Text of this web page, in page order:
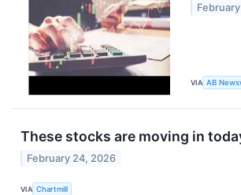
VIA AB
These stocks are moving in
February 24, 2026
VIA Chartmill